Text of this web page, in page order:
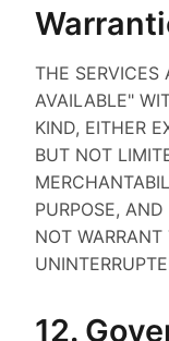
THE SERVICES
AVAILABLE"
KIND, EITHER
BUT NOT
PURPOSE,
NOT
12.